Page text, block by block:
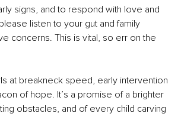
signs, and to respond with love and
listen to your gut and family
concerns. This is vital, so err on the
at breakneck speed, early intervention
of hope. It’s a promise of a brighter
obstacles, and of every child carving